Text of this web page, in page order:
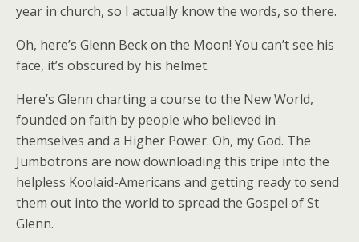
year in church, so I actually know the words, so there.
Oh, here’s Glenn Beck on the Moon! You can’t see his
face, it’s obscured by his helmet.
Here’s Glenn charting a course to the New World,
founded on faith by people who believed in
themselves and a Higher Power. Oh, my God. The
Jumbotrons are now downloading this tripe into the
helpless Koolaid-Americans and getting ready to send
them out into the world to spread the Gospel of St
Glenn.